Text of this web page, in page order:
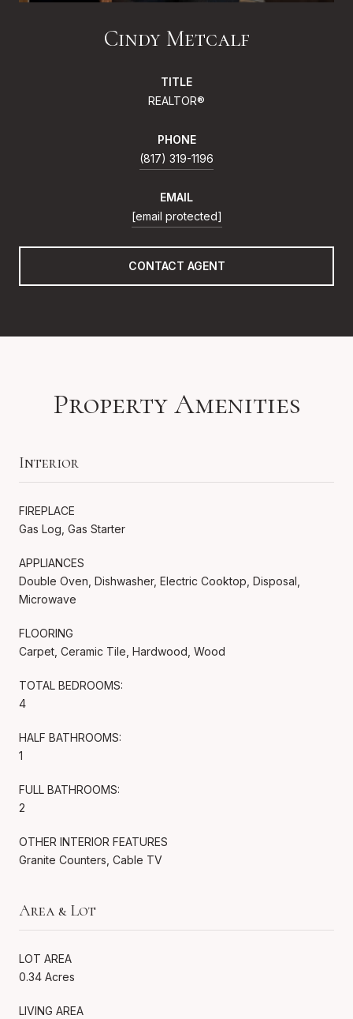
Cindy Metcalf
TITLE
REALTOR®
PHONE
(817) 319-1196
EMAIL
[email protected]
CONTACT AGENT
Property Amenities
Interior
FIREPLACE
Gas Log, Gas Starter
APPLIANCES
Double Oven, Dishwasher, Electric Cooktop, Disposal,
Microwave
FLOORING
Carpet, Ceramic Tile, Hardwood, Wood
TOTAL BEDROOMS:
4
HALF BATHROOMS:
1
FULL BATHROOMS:
2
OTHER INTERIOR FEATURES
Granite Counters, Cable TV
Area & Lot
LOT AREA
0.34 Acres
LIVING AREA